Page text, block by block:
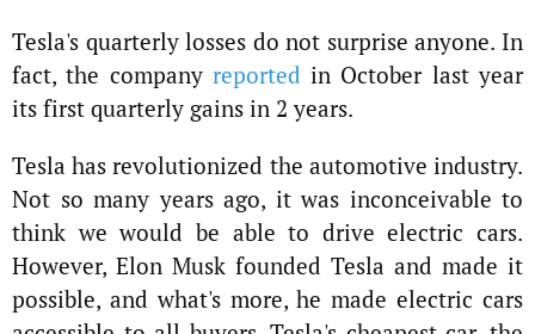
Tesla's quarterly losses do not surprise anyone. In
fact, the company reported in October last year
its first quarterly gains in 2 years.
Tesla has revolutionized the automotive industry.
Not so many years ago, it was inconceivable to
think we would be able to drive electric cars.
However, Elon Musk founded Tesla and made it
possible, and what's more, he made electric cars